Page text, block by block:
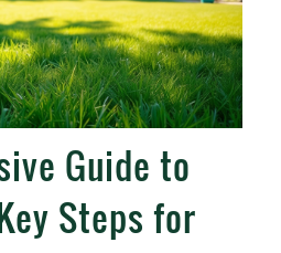
Guide to
Steps for